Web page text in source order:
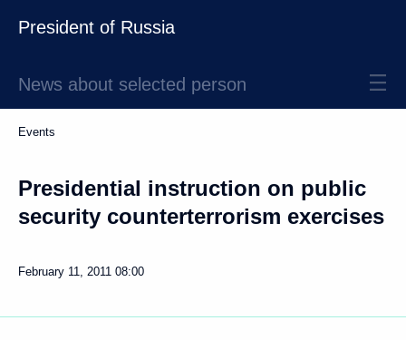
President of Russia
News about selected person
Events
Presidential instruction on public
security counterterrorism exercises
February 11, 2011 08:00